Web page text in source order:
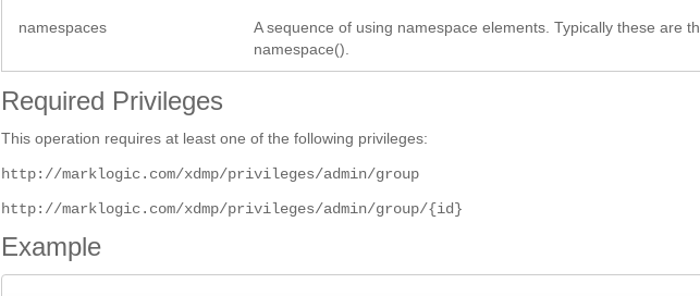
namespaces
A sequence of using namespace elements. Typically these are
namespace().
Required Privileges
This operation requires at least one of the following privileges:
http://marklogic.com/xdmp/privileges/admin/group
http://marklogic.com/xdmp/privileges/admin/group/{id}
Example